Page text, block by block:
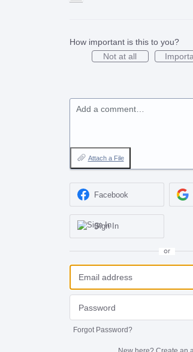
How important is this to you?
Not at all
Add a comment…
Attach a File
Facebook
Sign In
or
Forgot Password?